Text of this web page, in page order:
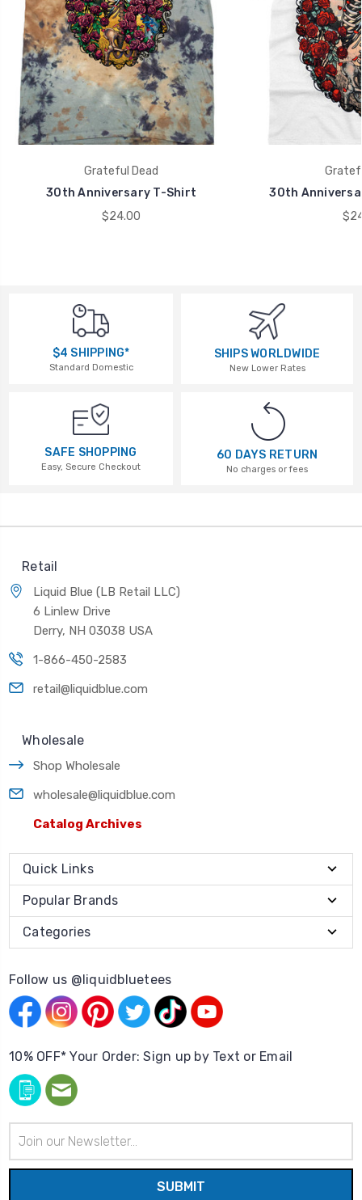
Grateful Dead
30th Anniversary T-Shirt
$24.00
30th
$4 SHIPPING*
Standard Domestic
SHIPS WORLDWIDE
New Lower Rates
SAFE SHOPPING
Easy, Secure Checkout
60 DAYS RETURN
No charges or fees
Retail
Liquid Blue (LB Retail LLC)
6 Linlew Drive
Derry, NH 03038 USA
1-866-450-2583
retail@liquidblue.com
Wholesale
Shop Wholesale
wholesale@liquidblue.com
Catalog Archives
Quick Links
Popular Brands
Categories
Follow us @liquidbluetees
10% OFF* Your Order: Sign up by Text or Email
Address